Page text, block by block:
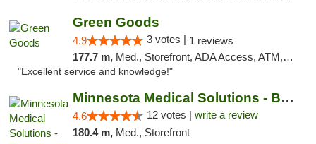
Green Goods
4.9 3 votes | 1 reviews
177.7 m, Med., Storefront, ADA Access, ATM, Pickup
"Excellent service and knowledge!"
Minnesota Medical Solutions - Bloomington
4.6 12 votes | write a review
180.4 m, Med., Storefront